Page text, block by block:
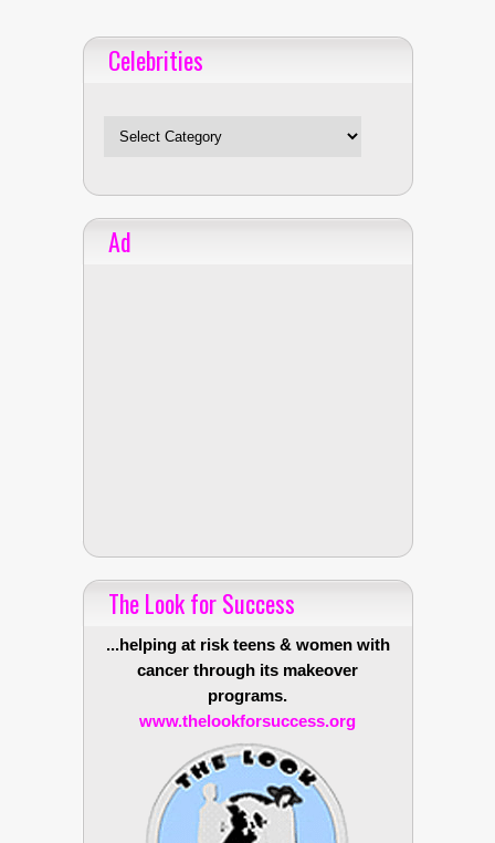
Celebrities
Ad
The Look for Success
...helping at risk teens & women with
cancer through its makeover
programs.
www.thelookforsuccess.org